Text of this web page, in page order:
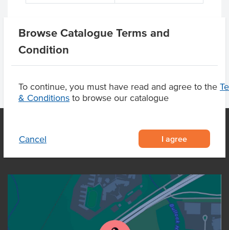
Browse Catalogue Terms and
Condition
To continue, you must have read and agree to the
& Conditions to browse our catalogue
Cancel I agree
Product Downloads